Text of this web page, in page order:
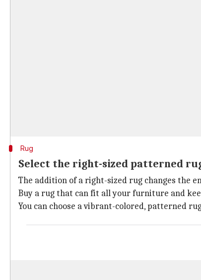
Rug
Select the right-sized patterned
The addition of a right-sized rug changes the
Buy a rug that can fit all your furniture and
You can choose a vibrant-colored, patterned